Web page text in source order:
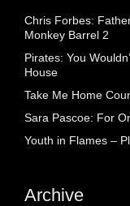
Chris Forbes:
Monkey Barrel 2
Pirates: You
House
Take Me Home
Sara Pascoe: For
Youth in Flames –
Archive